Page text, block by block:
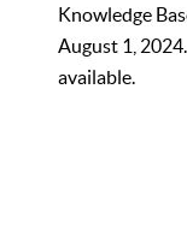
Knowledge
August 1,
available.